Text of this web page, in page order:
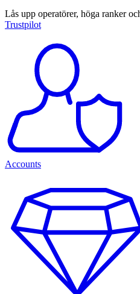
Lås upp operatörer, höga ranker
Trustpilot
Accounts